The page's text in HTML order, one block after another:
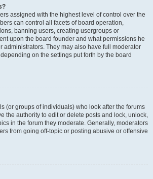
assigned with the highest level of control over the
can control all facets of board operation,
banning users, creating usergroups or
upon the board founder and what permissions he
administrators. They may also have full moderator
on the settings put forth by the board
(or groups of individuals) who look after the forums
the authority to edit or delete posts and lock, unlock,
in the forum they moderate. Generally, moderators
from going off-topic or posting abusive or offensive